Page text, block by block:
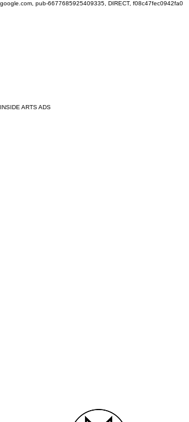
google.com, pub-6677685925409335, DIRECT, f08c47fec0942fa0
INSIDE ARTS ADS